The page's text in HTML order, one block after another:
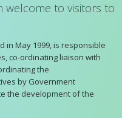
welcome to visitors to
in May 1999, is responsible
co-ordinating liaison with
the
by Government
the development of the